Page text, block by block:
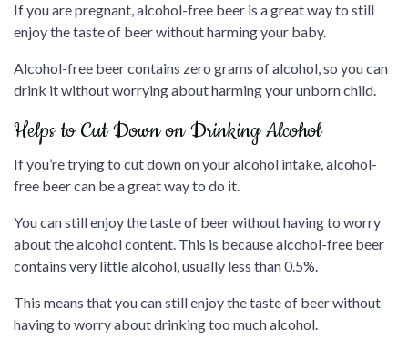
If you are pregnant, alcohol-free beer is a great way to still
enjoy the taste of beer without harming your baby.
Alcohol-free beer contains zero grams of alcohol, so you can
drink it without worrying about harming your unborn child.
Helps to Cut Down on Drinking Alcohol
If you’re trying to cut down on your alcohol intake, alcohol-
free beer can be a great way to do it.
You can still enjoy the taste of beer without having to worry
about the alcohol content. This is because alcohol-free beer
contains very little alcohol, usually less than 0.5%.
This means that you can still enjoy the taste of beer without
having to worry about drinking too much alcohol.